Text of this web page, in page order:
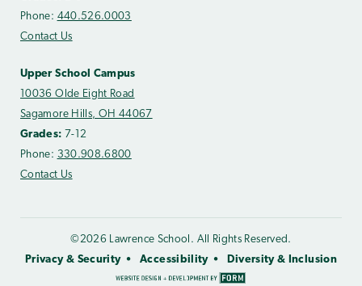
Phone: 440.526.0003
Contact Us
Upper School Campus
10036 Olde Eight Road
Sagamore Hills, OH 44067
Grades: 7-12
Phone: 330.908.6800
Contact Us
©2026 Lawrence School. All Rights Reserved.
Privacy & Security
Accessibility Diversity & Inclusion